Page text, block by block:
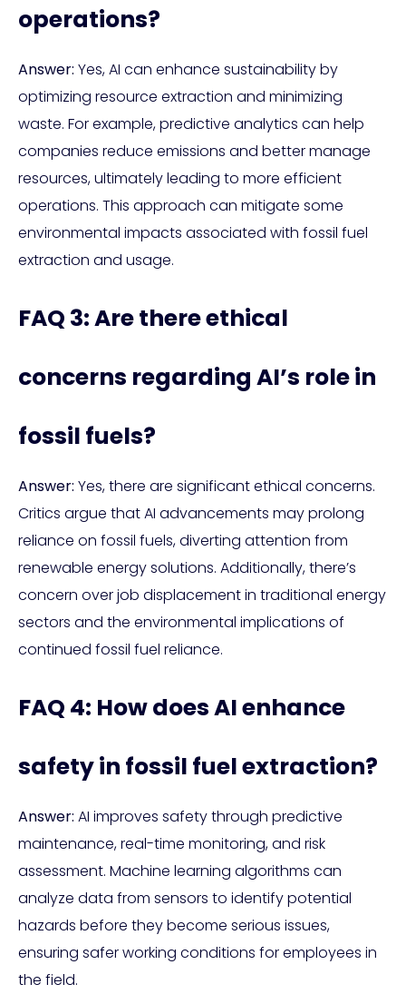
operations?
Answer: Yes, AI can enhance sustainability by
optimizing resource extraction and minimizing
waste. For example, predictive analytics can help
companies reduce emissions and better manage
resources, ultimately leading to more efficient
operations. This approach can mitigate some
environmental impacts associated with fossil fuel
extraction and usage.
FAQ 3: Are there ethical
concerns regarding AI’s role in
fossil fuels?
Answer: Yes, there are significant ethical concerns.
Critics argue that AI advancements may prolong
reliance on fossil fuels, diverting attention from
renewable energy solutions. Additionally, there’s
concern over job displacement in traditional energy
sectors and the environmental implications of
continued fossil fuel reliance.
FAQ 4: How does AI enhance
safety in fossil fuel extraction?
Answer: AI improves safety through predictive
maintenance, real-time monitoring, and risk
assessment. Machine learning algorithms can
analyze data from sensors to identify potential
hazards before they become serious issues,
ensuring safer working conditions for employees in
the field.